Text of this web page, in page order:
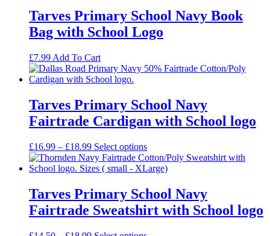
Tarves Primary School Navy Book
Bag with School Logo
£7.99 Add To Cart
Tarves Primary School Navy
Fairtrade Cardigan with School logo
£16.99 – £18.99Price
range:
£16.99
£18.99
Select options
Tarves Primary School Navy
Fairtrade Sweatshirt with School logo